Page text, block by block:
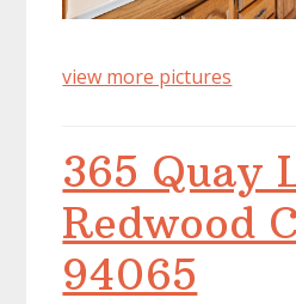
view more pictures
365 Quay
Redwood
94065